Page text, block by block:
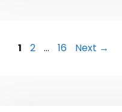
Page
1 Page
2 … Page
16 Next →